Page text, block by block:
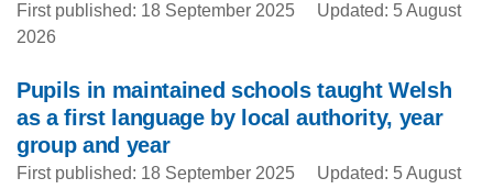
First published: 18 September 2025
Updated: 5 August
2026
Pupils in maintained schools taught Welsh
as a first language by local authority, year
group and year
First published: 18 September 2025
Updated: 5 August